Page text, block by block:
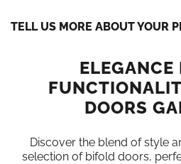
TELL US MORE ABOUT YOUR
ELEGANCE
DOORS
Discover the blend of style
selection of bifold doors,